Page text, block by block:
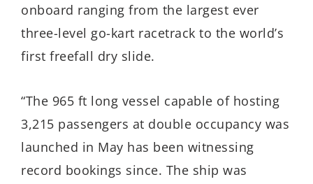
onboard ranging from the largest ever
three-level go-kart racetrack to the world’s
first freefall dry slide.
“The 965 ft long vessel capable of hosting
3,215 passengers at double occupancy was
launched in May has been witnessing
record bookings since. The ship was